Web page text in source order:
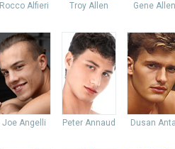
Rocco Alfieri Troy Allen Gene Allen
Joe Angelli Peter Annaud Dusan